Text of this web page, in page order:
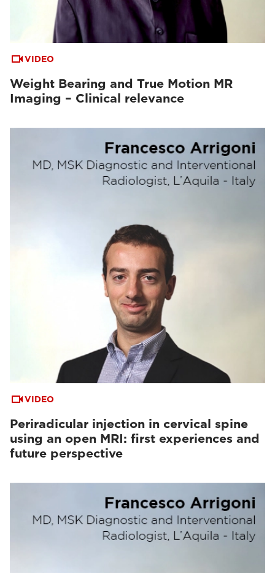
VIDEO
Weight Bearing and True Motion MR
Imaging – Clinical relevance
VIDEO
Periradicular injection in cervical spine
using an open MRI: first experiences and
future perspective